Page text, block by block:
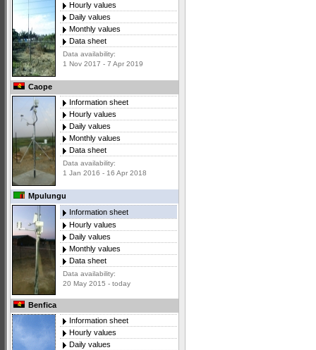
Hourly values
Daily values
Monthly values
Data sheet
Data availability:
1 Nov 2017 - 7 Apr 2019
Caope
Information sheet
Hourly values
Daily values
Monthly values
Data sheet
Data availability:
1 Jan 2016 - 16 Apr 2018
Mpulungu
Information sheet
Hourly values
Daily values
Monthly values
Data sheet
Data availability:
20 May 2015 - today
Benfica
Information sheet
Hourly values
Daily values